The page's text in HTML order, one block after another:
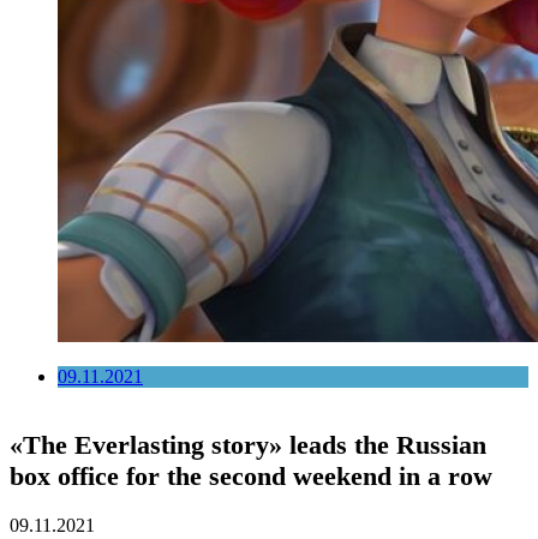
09.11.2021
«The Everlasting story» leads the Russian
box office for the second weekend in a row
09.11.2021